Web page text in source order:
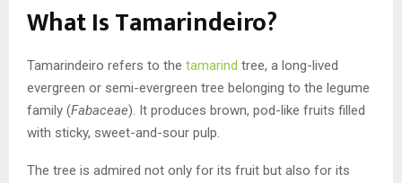
What Is Tamarindeiro?
Tamarindeiro refers to the tamarind tree, a long-lived
evergreen or semi-evergreen tree belonging to the legume
family (Fabaceae). It produces brown, pod-like fruits filled
with sticky, sweet-and-sour pulp.
The tree is admired not only for its fruit but also for its